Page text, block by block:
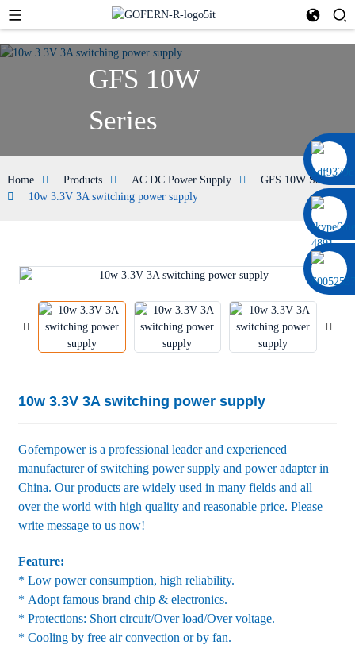
0086 13322920697
GFS 10W
Series
Home Products AC DC Power Supply
GFS 10W Series
10w 3.3V 3A switching power supply
10w 3.3V 3A switching power supply
Gofernpower is a professional leader and experienced
manufacturer of switching power supply and power adapter in
China. Our products are widely used in many fields and all
over the world with high quality and reasonable price. Please
write message to us now!
Feature:
* Low power consumption, high reliability.
* Adopt famous brand chip & electronics.
* Protections: Short circuit/Over load/Over voltage.
* Cooling by free air convection or by fan.